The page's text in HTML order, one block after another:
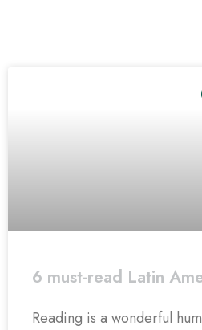
6 must-read Latin
Reading is a wonderful